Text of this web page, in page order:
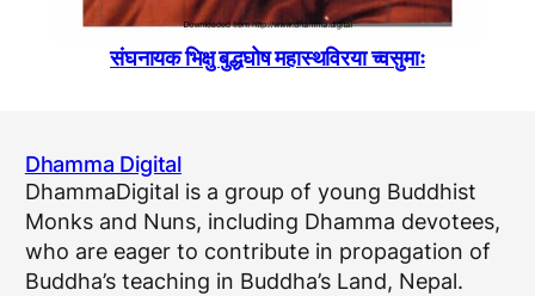
संघनायक भिक्षु बुद्धघोष महास्थविरया च्वसुमाः
Dhamma Digital
DhammaDigital is a group of young Buddhist
Monks and Nuns, including Dhamma devotees,
who are eager to contribute in propagation of
Buddha’s teaching in Buddha’s Land, Nepal.